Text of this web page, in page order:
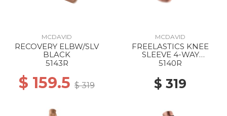
MCDAVID
RECOVERY ELBW/SLV
BLACK
5143R
$ 159.5 $ 319
MCDAVID
FREELASTICS KNEE
SLEEVE 4-WAY
SEAMLESS ELASTIC
5140R
$ 319